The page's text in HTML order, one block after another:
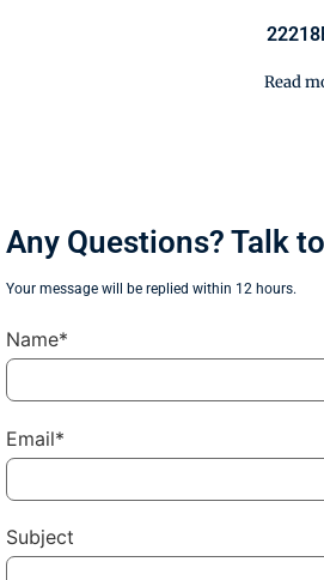
Read
Any Questions? Talk
Your message will be replied within 12 hours.
Name*
Email*
Subject